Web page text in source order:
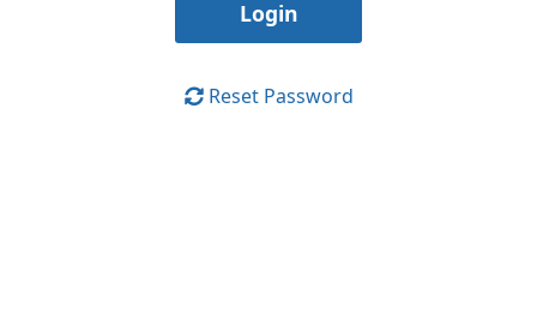
Reset Password